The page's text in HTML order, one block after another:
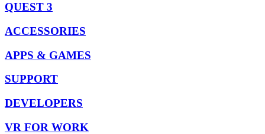
QUEST 3
ACCESSORIES
APPS & GAMES
SUPPORT
DEVELOPERS
VR FOR WORK